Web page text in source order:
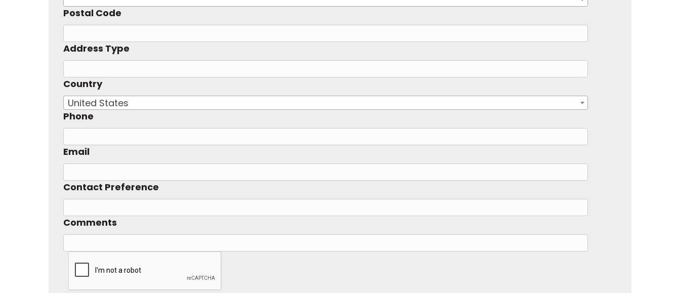
Postal Code
Address Type
Country
United States
Phone
Email
Contact Preference
Comments